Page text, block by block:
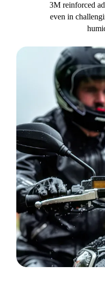
3M reinforced
even in